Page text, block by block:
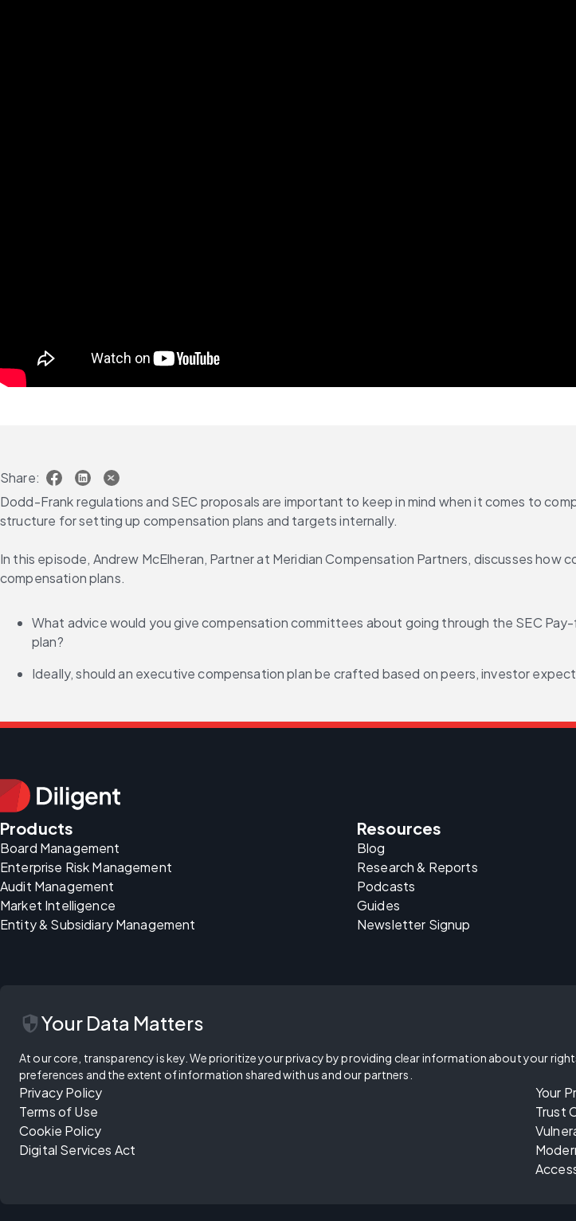
Share:
Dodd-Frank regulations and SEC proposals are important to keep in mind when it comes to
structure for setting up compensation plans and targets internally.
In this episode, Andrew McElheran, Partner at Meridian Compensation Partners, discusses
compensation plans.
What advice would you give compensation committees about going through the SEC
plan?
Ideally, should an executive compensation plan be crafted based on peers, investor
Products
Board Management
Enterprise Risk Management
Audit Management
Market Intelligence
Entity & Subsidiary Management
Resources
Blog
Research & Reports
Podcasts
Guides
Newsletter Signup
securityYour Data Matters
At our core, transparency is key. We prioritize your privacy by providing clear information about your
preferences and the extent of information shared with us and our partners.
Privacy Policy
Terms of Use
Cookie Policy
Digital Services Act
Your
Trust